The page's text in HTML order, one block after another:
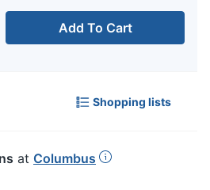
Add To Cart
Shopping lists
at Columbus